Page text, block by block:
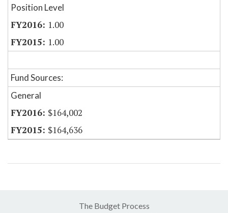
Position Level
1.00
1.00
Fund Sources:
General
$164,002
$164,636
The Budget Process